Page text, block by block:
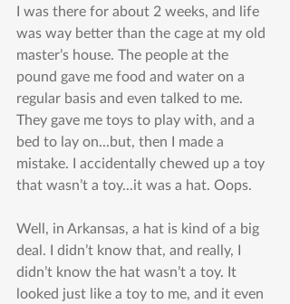
I was there for about 2 weeks, and life
was way better than the cage at my old
master’s house. The people at the
pound gave me food and water on a
regular basis and even talked to me.
They gave me toys to play with, and a
bed to lay on...but, then I made a
mistake. I accidentally chewed up a toy
that wasn’t a toy...it was a hat. Oops.
Well, in Arkansas, a hat is kind of a big
deal. I didn’t know that, and really, I
didn’t know the hat wasn’t a toy. It
looked just like a toy to me, and it even